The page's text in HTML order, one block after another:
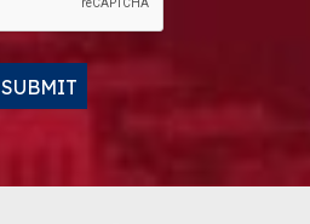
SUBMIT